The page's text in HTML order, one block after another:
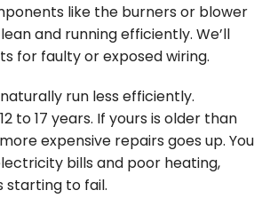
like the burners or blower
and running efficiently. We’ll
for faulty or exposed wiring.
run less efficiently.
to 17 years. If yours is older than
expensive repairs goes up. You
bills and poor heating,
starting to fail.